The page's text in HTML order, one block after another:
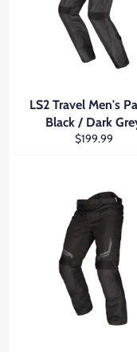
LS2 Travel Men's
Black / Dark
Regular
$199.99